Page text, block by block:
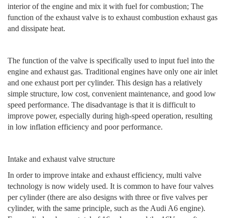
interior of the engine and mix it with fuel for combustion; The
function of the exhaust valve is to exhaust combustion exhaust gas
and dissipate heat.
The function of the valve is specifically used to input fuel into the
engine and exhaust gas. Traditional engines have only one air inlet
and one exhaust port per cylinder. This design has a relatively
simple structure, low cost, convenient maintenance, and good low
speed performance. The disadvantage is that it is difficult to
improve power, especially during high-speed operation, resulting
in low inflation efficiency and poor performance.
Intake and exhaust valve structure
In order to improve intake and exhaust efficiency, multi valve
technology is now widely used. It is common to have four valves
per cylinder (there are also designs with three or five valves per
cylinder, with the same principle, such as the Audi A6 engine).